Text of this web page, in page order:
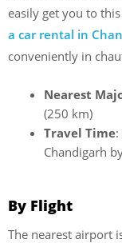
easily get you to
a car rental in
conveniently in
Nearest
(250 km)
Travel Time
Chandigarh
By Flight
The nearest airport